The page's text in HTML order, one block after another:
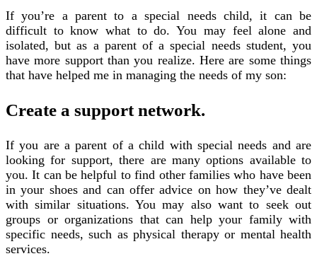
If you’re a parent to a special needs child, it can be
difficult to know what to do. You may feel alone and
isolated, but as a parent of a special needs student, you
have more support than you realize. Here are some things
that have helped me in managing the needs of my son:
Create a support network.
If you are a parent of a child with special needs and are
looking for support, there are many options available to
you. It can be helpful to find other families who have been
in your shoes and can offer advice on how they’ve dealt
with similar situations. You may also want to seek out
groups or organizations that can help your family with
specific needs, such as physical therapy or mental health
services.